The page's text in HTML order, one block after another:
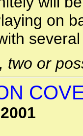
on
two or